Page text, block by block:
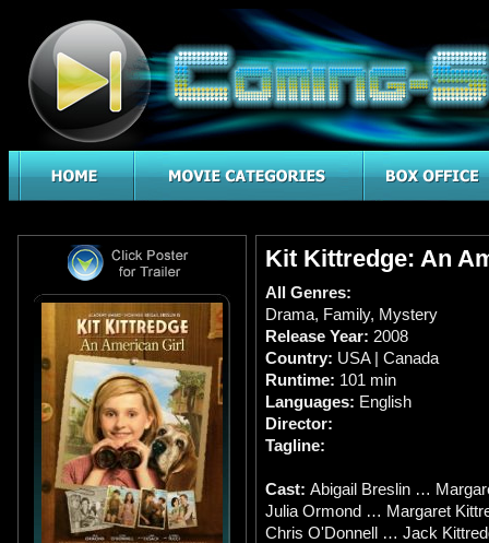
Kit Kittredge: An
All Genres:
Drama, Family, Mystery
Release Year: 2008
Country: USA | Canada
Runtime: 101 min
Languages: English
Director:
Tagline:
Cast: Abigail Breslin …
Julia Ormond … Margaret
Chris O'Donnell … Jack